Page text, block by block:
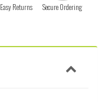
Easy Returns Secure Ordering